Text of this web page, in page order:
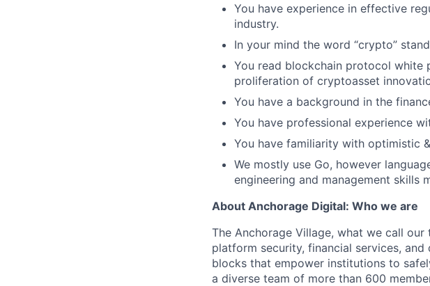
You have experience in effective
industry.
In your mind the word “crypto”
You read blockchain protocol
proliferation of cryptoasset
You have a background in the
You have professional experience
You have familiarity with optimistic
We mostly use Go, however
engineering and management skills
About Anchorage Digital: Who we are
The Anchorage Village, what we call
platform security, financial services,
blocks that empower institutions to
a diverse team of more than 600